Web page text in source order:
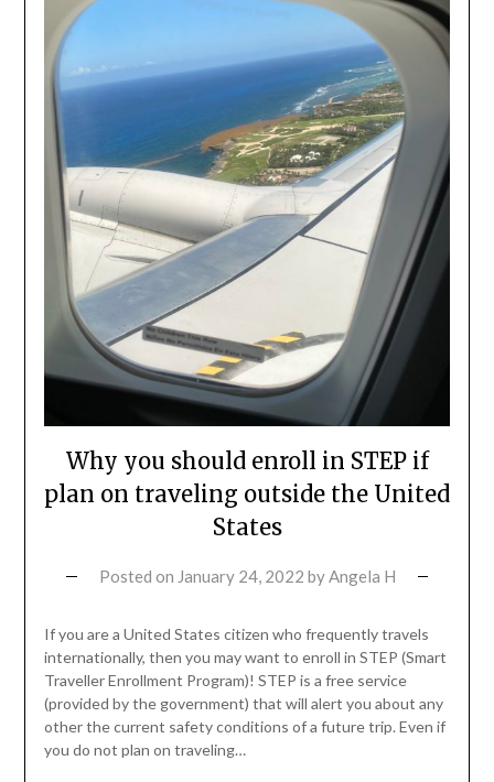
Why you should enroll in STEP if
plan on traveling outside the United
States
Posted on January 24, 2022 byAngela H
If you are a United States citizen who frequently travels
internationally, then you may want to enroll in STEP (Smart
Traveller Enrollment Program)! STEP is a free service
(provided by the government) that will alert you about any
other the current safety conditions of a future trip. Even if
you do not plan on traveling…